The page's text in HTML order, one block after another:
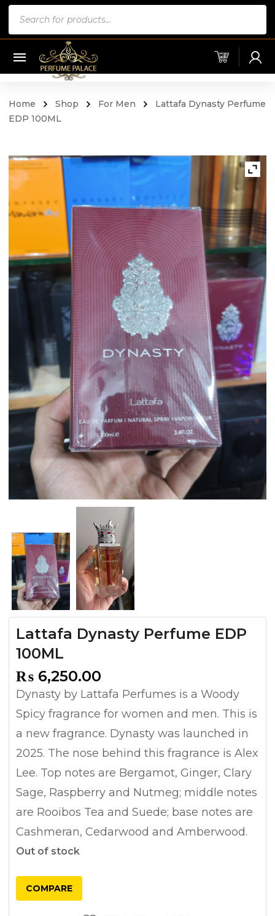
Home Shop For Men
Lattafa Dynasty Perfume
EDP 100ML
Lattafa Dynasty Perfume EDP
100ML
₨ 6,250.00
Dynasty by Lattafa Perfumes is a Woody
Spicy fragrance for women and men. This is
a new fragrance. Dynasty was launched in
2025. The nose behind this fragrance is Alex
Lee. Top notes are Bergamot, Ginger, Clary
Sage, Raspberry and Nutmeg; middle notes
are Rooibos Tea and Suede; base notes are
Cashmeran, Cedarwood and Amberwood.
Out of stock
COMPARE